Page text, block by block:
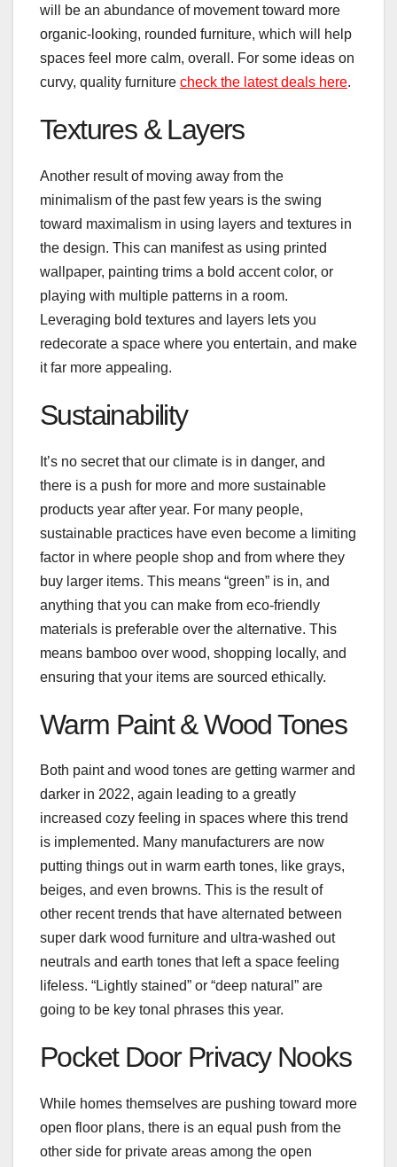
will be an abundance of movement toward more
organic-looking, rounded furniture, which will help
spaces feel more calm, overall. For some ideas on
curvy, quality furniture check the latest deals here.
Textures & Layers
Another result of moving away from the
minimalism of the past few years is the swing
toward maximalism in using layers and textures in
the design. This can manifest as using printed
wallpaper, painting trims a bold accent color, or
playing with multiple patterns in a room.
Leveraging bold textures and layers lets you
redecorate a space where you entertain, and make
it far more appealing.
Sustainability
It’s no secret that our climate is in danger, and
there is a push for more and more sustainable
products year after year. For many people,
sustainable practices have even become a limiting
factor in where people shop and from where they
buy larger items. This means “green” is in, and
anything that you can make from eco-friendly
materials is preferable over the alternative. This
means bamboo over wood, shopping locally, and
ensuring that your items are sourced ethically.
Warm Paint & Wood Tones
Both paint and wood tones are getting warmer and
darker in 2022, again leading to a greatly
increased cozy feeling in spaces where this trend
is implemented. Many manufacturers are now
putting things out in warm earth tones, like grays,
beiges, and even browns. This is the result of
other recent trends that have alternated between
super dark wood furniture and ultra-washed out
neutrals and earth tones that left a space feeling
lifeless. “Lightly stained” or “deep natural” are
going to be key tonal phrases this year.
Pocket Door Privacy Nooks
While homes themselves are pushing toward more
open floor plans, there is an equal push from the
other side for private areas among the open